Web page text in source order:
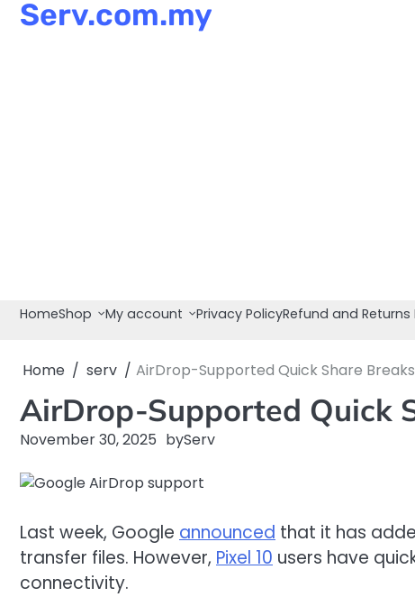
SkipServ.com.my
HomeShop My account Privacy PolicyRefund and Returns
Home serv AirDrop-Supported Quick Share Breaks
AirDrop-Supported Quick
November 30, 2025 byServ
Last week, Google announced that it has
transfer files. However, Pixel 10 users have
connectivity.